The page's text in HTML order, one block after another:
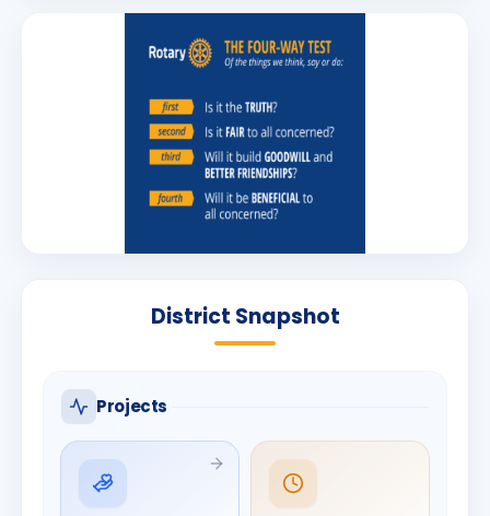
District Snapshot
Projects